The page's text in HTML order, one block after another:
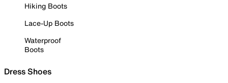
Hiking Boots
Lace-Up Boots
Waterproof
Boots
Dress Shoes